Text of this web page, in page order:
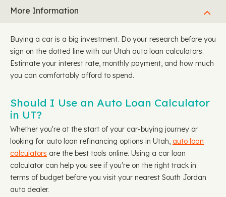
More Information
Buying a car is a big investment. Do your research before you
sign on the dotted line with our Utah auto loan calculators.
Estimate your interest rate, monthly payment, and how much
you can comfortably afford to spend.
Should I Use an Auto Loan Calculator
in UT?
Whether you're at the start of your car-buying journey or
looking for auto loan refinancing options in Utah, auto loan
calculators are the best tools online. Using a car loan
calculator can help you see if you're on the right track in
terms of budget before you visit your nearest South Jordan
auto dealer.